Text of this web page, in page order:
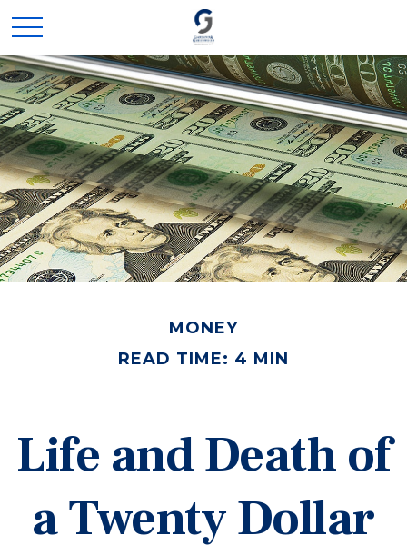
MONEY
READ TIME: 4 MIN
Life and Death of
a Twenty Dollar